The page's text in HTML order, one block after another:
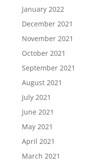
January 2022
December 2021
November 2021
October 2021
September 2021
August 2021
July 2021
June 2021
May 2021
April 2021
March 2021